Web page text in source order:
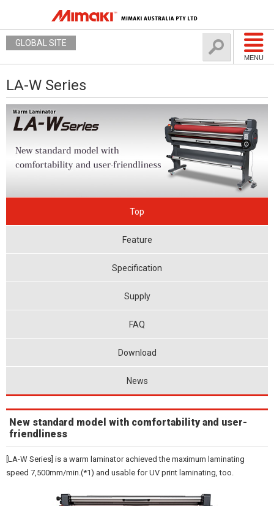
MENU
GLOBAL SITE
LA-W Series
Top
Feature
Specification
Supply
FAQ
Download
News
New standard model with comfortability and user-
friendliness
[LA-W Series] is a warm laminator achieved the maximum laminating
speed 7,500mm/min.(*1) and usable for UV print laminating, too.